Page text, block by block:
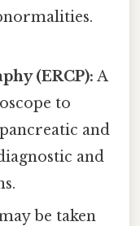
(ERCP): A
to
and
and
be taken